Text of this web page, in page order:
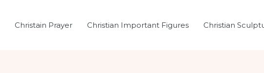
Christain Prayer Christian Important Figures Christian